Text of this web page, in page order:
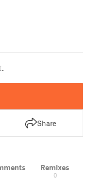
Share
Remixes
0